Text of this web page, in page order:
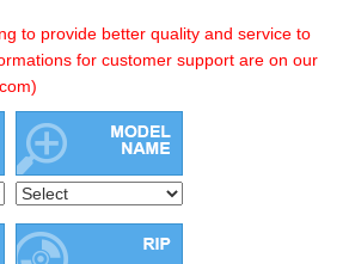
to provide better quality and service to
for customer support are on our